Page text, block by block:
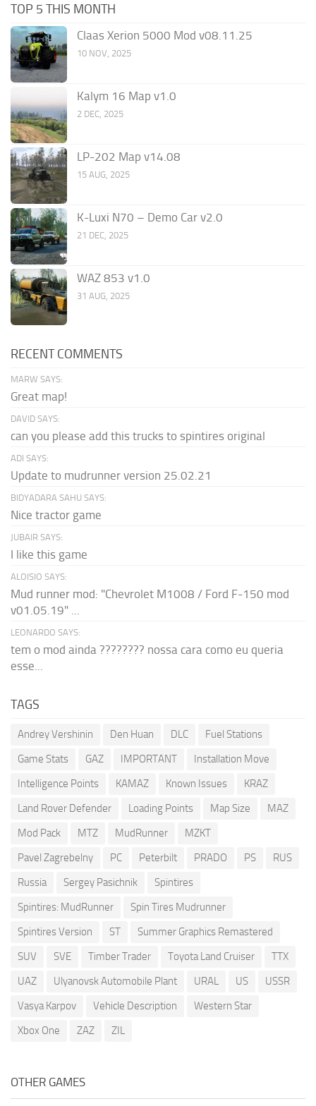
TOP 5 THIS MONTH
Claas Xerion 5000 Mod v08.11.25
10 NOV, 2025
Kalym 16 Map v1.0
2 DEC, 2025
LP-202 Map v14.08
15 AUG, 2025
K-Luxi N70 – Demo Car v2.0
21 DEC, 2025
WAZ 853 v1.0
31 AUG, 2025
RECENT COMMENTS
MARW SAYS:
Great map!
DAVID SAYS:
can you please add this trucks to spintires original
ADI SAYS:
Update to mudrunner version 25.02.21
BIDYADARA SAHU SAYS:
Nice tractor game
JUBAIR SAYS:
I like this game
ALOISIO SAYS:
Mud runner mod: "Chevrolet M1008 / Ford F-150 mod
v01.05.19" ...
LEONARDO SAYS:
tem o mod ainda ???????? nossa cara como eu queria
esse...
TAGS
Andrey Vershinin Den Huan DLC
Fuel Stations
Game Stats
GAZ IMPORTANT
Installation Move
Intelligence Points
KAMAZ Known Issues
KRAZ
Land Rover Defender
Loading Points Map Size
MAZ
Mod Pack
MTZ MudRunner
MZKT
Pavel Zagrebelny
PC Peterbilt PRADO PS
RUS
Russia
Sergey Pasichnik
Spintires
Spintires: MudRunner
Spin Tires Mudrunner
Spintires Version
ST
Summer Graphics Remastered
SUV
SVE Timber Trader Toyota Land Cruiser
TTX
UAZ
Ulyanovsk Automobile Plant URAL US
USSR
Vasya Karpov
Vehicle Description
Western Star
Xbox One
ZAZ ZIL
OTHER GAMES